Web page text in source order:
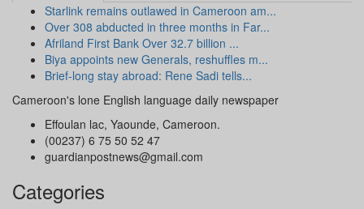
Starlink remains outlawed in Cameroon am...
Over 308 abducted in three months in Far...
Afriland First Bank Over 32.7 billion ...
Biya appoints new Generals, reshuffles m...
Brief-long stay abroad: Rene Sadi tells...
Cameroon's lone English language daily newspaper
Effoulan lac, Yaounde, Cameroon.
(00237) 6 75 50 52 47
guardianpostnews@gmail.com
Categories